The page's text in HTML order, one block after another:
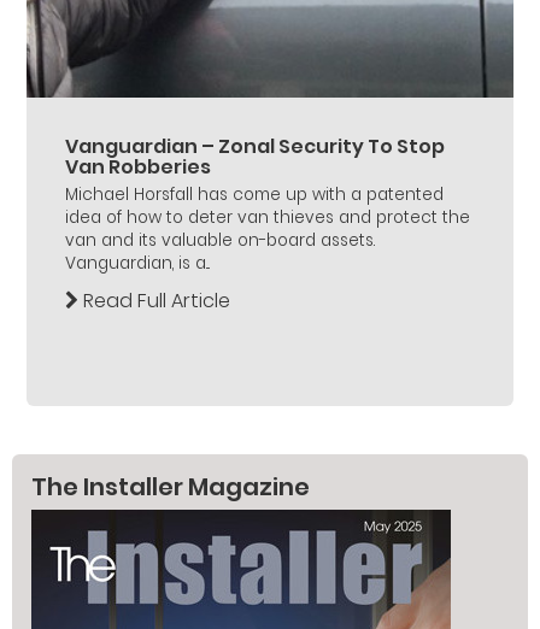
Vanguardian – Zonal Security To Stop
Van Robberies
Michael Horsfall has come up with a patented
idea of how to deter van thieves and protect the
van and its valuable on-board assets.
Vanguardian, is a...
Read Full Article
The Installer Magazine